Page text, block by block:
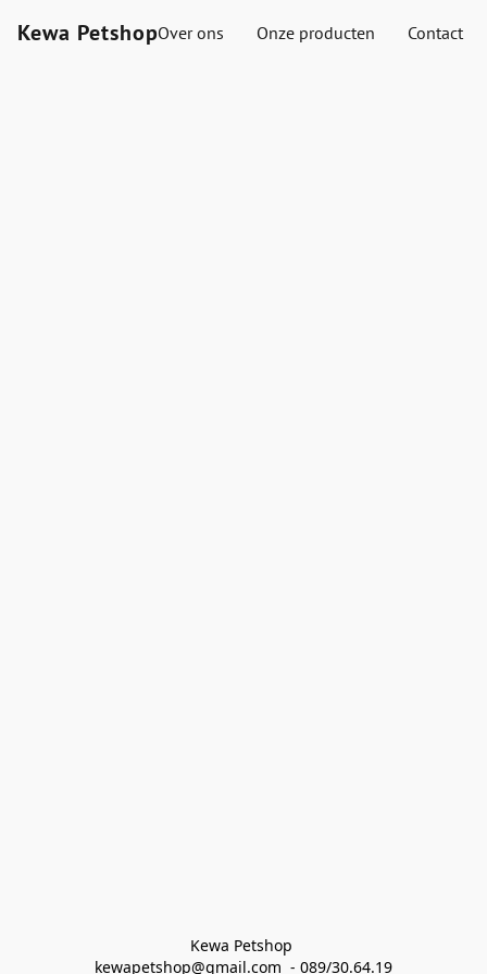
Kewa PetshopOver ons Onze producten Contact
Kewa Petshop
kewapetshop@gmail.com  - 089/30.64.19